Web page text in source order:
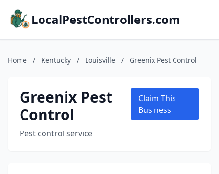
LocalPestControllers.com
Home / Kentucky / Louisville / Greenix Pest Control
Greenix Pest
Control
Pest control service
Claim This
Business